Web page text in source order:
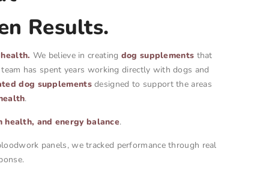
Results.
We believe in creating dog supplements that
has spent years working directly with dogs and
dog supplementsdesigned to support the areas
.
and energy balance.
panels, we tracked performance through real